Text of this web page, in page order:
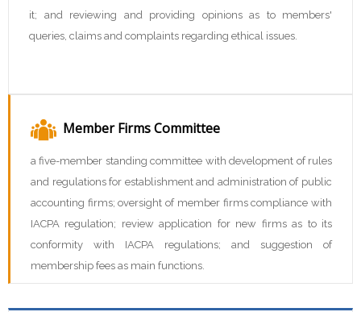
it; and reviewing and providing opinions as to members'
queries, claims and complaints regarding ethical issues.
Member Firms Committee
a five-member standing committee with development of rules
and regulations for establishment and administration of public
accounting firms; oversight of member firms compliance with
IACPA regulation; review application for new firms as to its
conformity with IACPA regulations; and suggestion of
membership fees as main functions.